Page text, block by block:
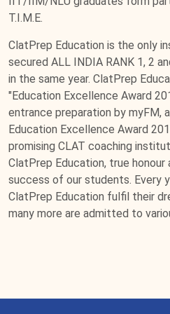
T.I.M.E.
ClatPrep Education is the only
secured ALL INDIA RANK 1, 2
in the same year. ClatPrep
"Education Excellence Award
entrance preparation by myFM,
Education Excellence Award
promising CLAT coaching
ClatPrep Education, true
success of our students. Every
ClatPrep Education fulfil their
many more are admitted to